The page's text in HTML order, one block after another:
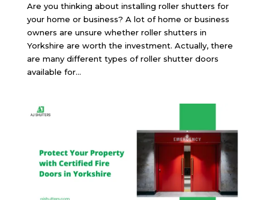
Are you thinking about installing roller shutters for
your home or business? A lot of home or business
owners are unsure whether roller shutters in
Yorkshire are worth the investment. Actually, there
are many different types of roller shutter doors
available for...